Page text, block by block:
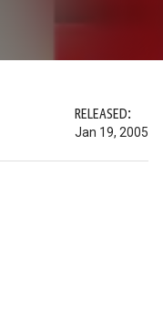
RELEASED:
Jan 19, 2005